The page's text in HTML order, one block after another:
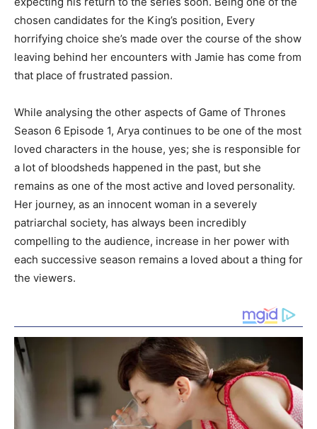
chosen candidates for the King’s position, Every
horrifying choice she’s made over the course of the show
leaving behind her encounters with Jamie has come from
that place of frustrated passion.
While analysing the other aspects of Game of Thrones
Season 6 Episode 1, Arya continues to be one of the most
loved characters in the house, yes; she is responsible for
a lot of bloodsheds happened in the past, but she
remains as one of the most active and loved personality.
Her journey, as an innocent woman in a severely
patriarchal society, has always been incredibly
compelling to the audience, increase in her power with
each successive season remains a loved about a thing for
the viewers.